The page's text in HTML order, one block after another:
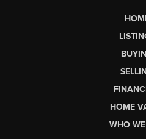
HOME
WHO